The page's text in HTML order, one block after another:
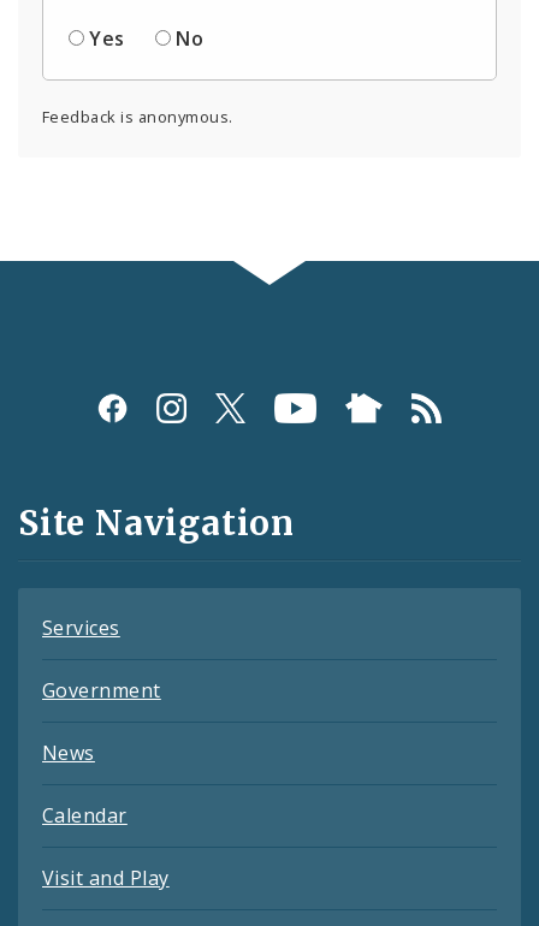
Yes
No
Feedback is anonymous.
Social
and
Feeds
Site Navigation
Services
Government
News
Calendar
Visit and Play